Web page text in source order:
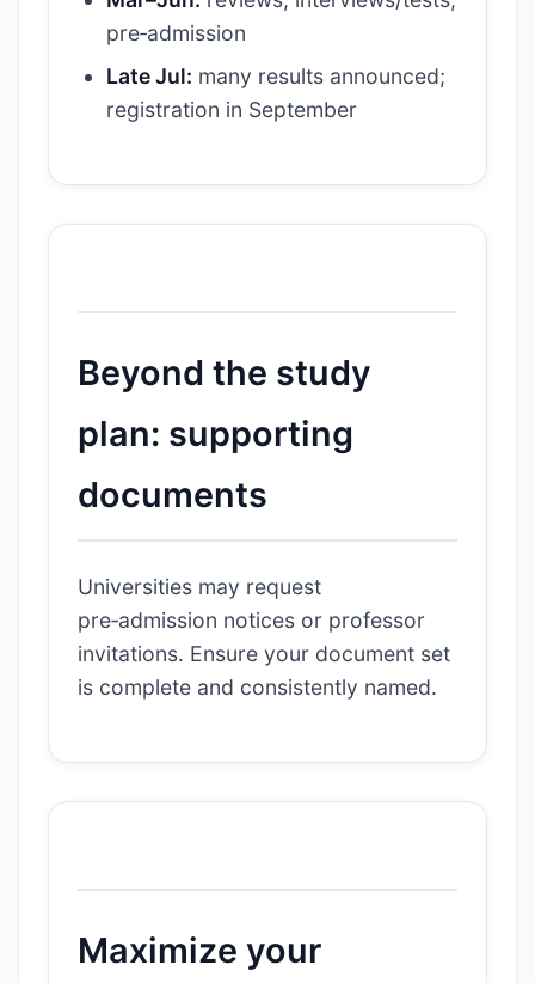
pre‑admission
Late Jul: many results announced;
registration in September
Beyond the study
plan: supporting
documents
Universities may request
pre‑admission notices or professor
invitations. Ensure your document set
is complete and consistently named.
Maximize your